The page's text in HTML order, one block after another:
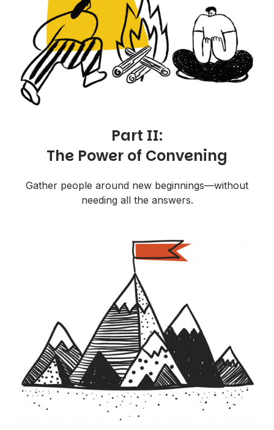
Part II:
The Power of Convening
Gather people around new beginnings—without
needing all the answers.